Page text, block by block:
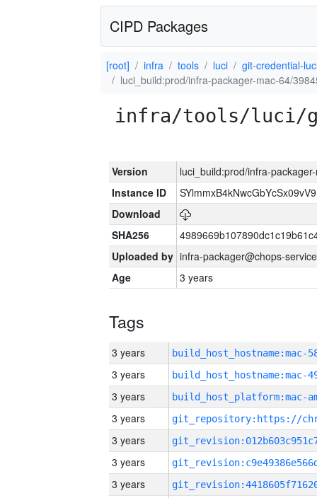
CIPD Packages
[root] infra tools luci
git-credential-
luci_build:prod/infra-packager-mac-64/
infra/tools/luci/
Version
luci_build:prod/infra-
Instance ID
Download
SHA256
Uploaded by infra-packager@chops-
Age
3 years
Tags
3 years
3 years
3 years
3 years
3 years
3 years
3 years